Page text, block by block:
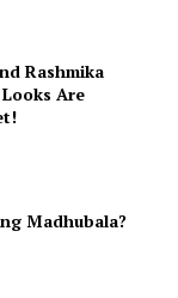
Rashmika
Are
Madhubala?